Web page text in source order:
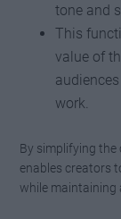
tone and
This
value of
work.
By simplifying the
enables creators
while maintaining